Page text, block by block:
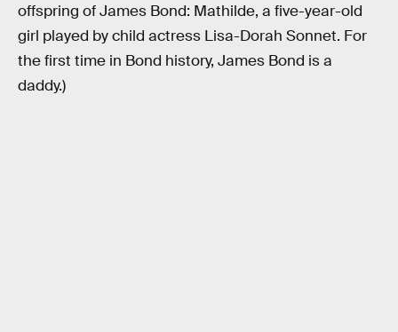
offspring of James Bond: Mathilde, a five-year-old
girl played by child actress Lisa-Dorah Sonnet. For
the first time in Bond history, James Bond is a
daddy.)